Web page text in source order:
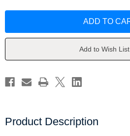
(William
Comparative
(William
Add to Wish List
Product Description